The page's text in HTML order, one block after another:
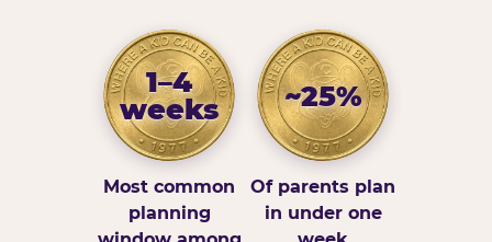
1–4
weeks
Most common
planning
~25%
Of parents plan
in under one